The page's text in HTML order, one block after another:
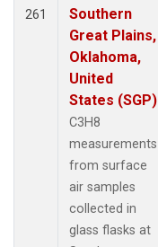
261
Southern
Great Plains,
Oklahoma,
United
States (SGP)
C3H8
measurements
from surface
air samples
collected in
glass flasks at